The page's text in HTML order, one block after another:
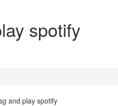
spotify
and play spotify